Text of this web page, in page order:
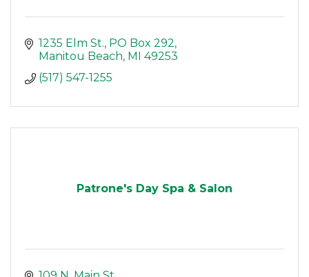
1235 Elm St. PO Box 292
Manitou Beach MI
49253
(517) 547-1255
Patrone's Day Spa & Salon